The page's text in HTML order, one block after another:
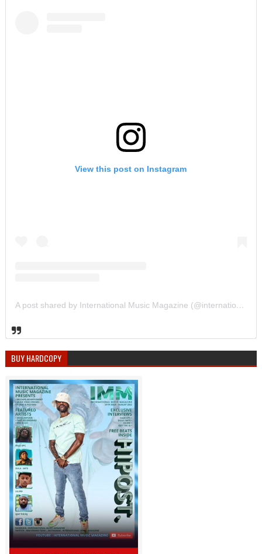
View this post on Instagram
A post shared by International Music Magazine (@internationalmusicmagazine)
BUY HARDCOPY